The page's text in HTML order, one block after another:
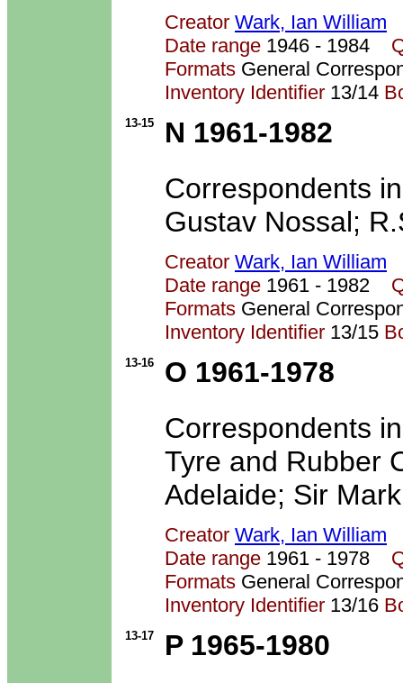
Creator Wark, Ian William
Date range 1946 - 1984
Formats General
Inventory Identifier 13/14
13-15
N 1961-1982
Correspondents
Gustav Nossal;
Creator Wark, Ian William
Date range 1961 - 1982
Formats General
Inventory Identifier 13/15
13-16
O 1961-1978
Correspondents
Tyre and Rubber
Adelaide; Sir
Creator Wark, Ian William
Date range 1961 - 1978
Formats General
Inventory Identifier 13/16
13-17
P 1965-1980